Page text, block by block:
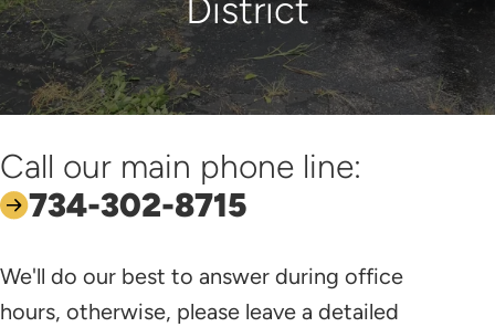
District
Call our main phone line:
734-302-8715
We'll do our best to answer during office
hours, otherwise, please leave a detailed